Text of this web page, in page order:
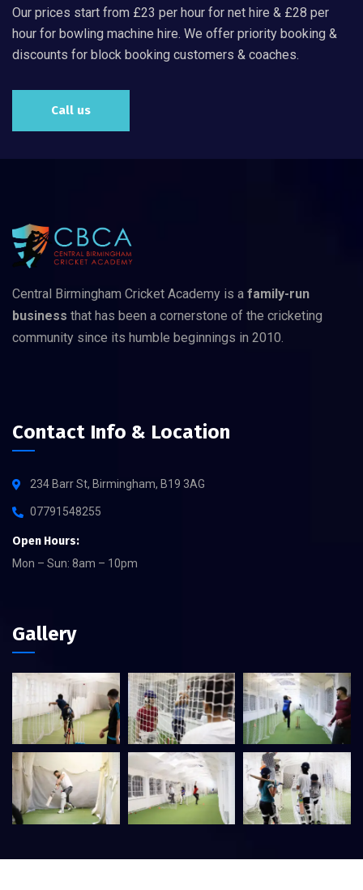
Our prices start from £23 per hour for net hire & £28 per
hour for bowling machine hire. We offer priority booking &
discounts for block booking customers & coaches.
Call us
Central Birmingham Cricket Academy is a family-run
business that has been a cornerstone of the cricketing
community since its humble beginnings in 2010.
Contact Info & Location
234 Barr St, Birmingham, B19 3AG
07791548255
Open Hours:
Mon – Sun: 8am – 10pm
Gallery